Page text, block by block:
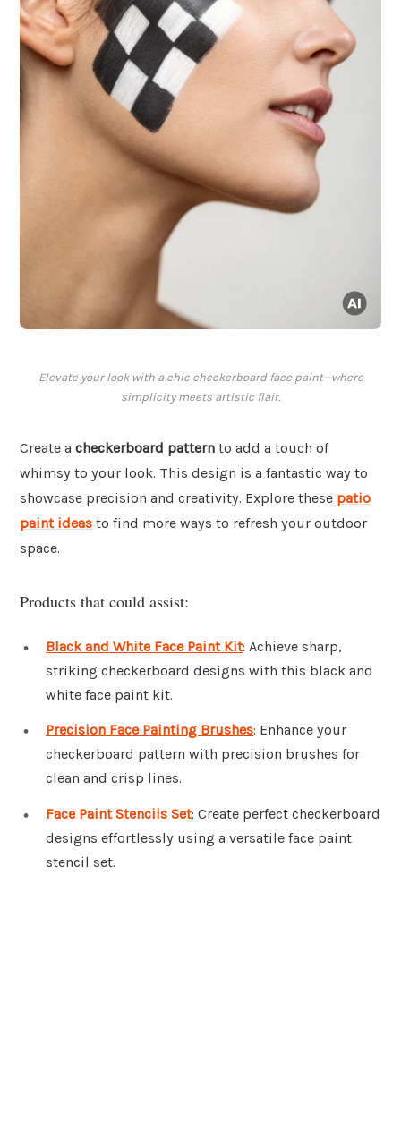
Elevate your look with a chic checkerboard face paint—where
simplicity meets artistic flair.
Create a checkerboard pattern to add a touch of
whimsy to your look. This design is a fantastic way to
showcase precision and creativity. Explore these patio
paint ideas to find more ways to refresh your outdoor
space.
Products that could assist:
Black and White Face Paint Kit: Achieve sharp,
striking checkerboard designs with this black and
white face paint kit.
Precision Face Painting Brushes: Enhance your
checkerboard pattern with precision brushes for
clean and crisp lines.
Face Paint Stencils Set: Create perfect checkerboard
designs effortlessly using a versatile face paint
stencil set.